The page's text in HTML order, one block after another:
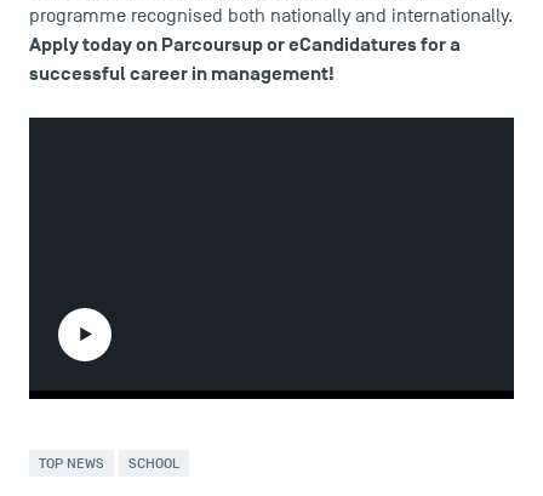
Brochures
Logos and graphic identity
Press
FAQ
Maps and Access to TSM
programme recognised both nationally and internationally.
Apply todayon Parcoursup or eCandidatures for a
successful career in management!
Play the video
TOP NEWS SCHOOL